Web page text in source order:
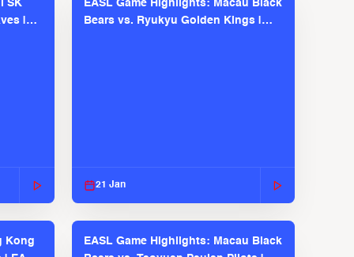
SK
|
EASL Game Highlights: Macau Black
Bears vs. Ryukyu Golden Kings |
21 Jan
Kong
EASL Game Highlights: Macau Black